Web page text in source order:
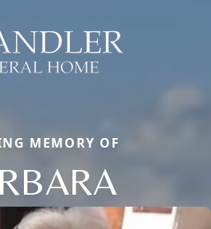
MEMORY OF